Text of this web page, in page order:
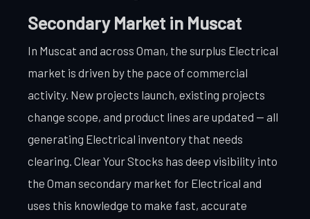
Secondary Market in Muscat
In Muscat and across Oman, the surplus Electrical
market is driven by the pace of commercial
activity. New projects launch, existing projects
change scope, and product lines are updated — all
generating Electrical inventory that needs
clearing. Clear Your Stocks has deep visibility into
the Oman secondary market for Electrical and
uses this knowledge to make fast, accurate